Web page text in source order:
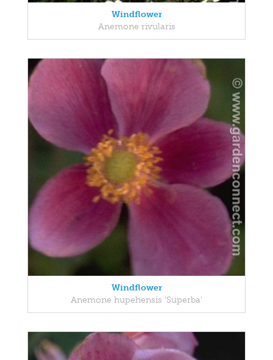
Windflower
Anemone rivularis
Windflower
Anemone hupehensis 'Superba'